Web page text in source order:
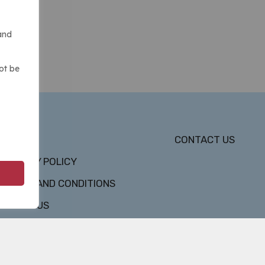
PRIVACY POLICY
TERMS AND CONDITIONS
ABOUT US
CONTACT US
be